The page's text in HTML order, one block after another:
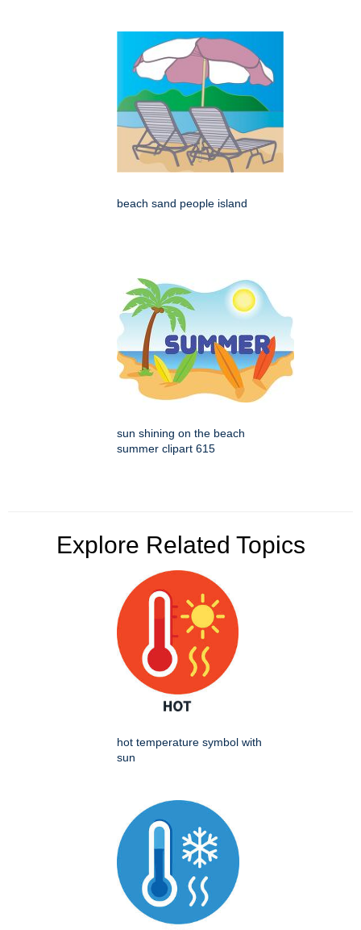
beach sand people island
sun shining on the beach
summer clipart 615
Explore Related Topics
hot temperature symbol with
sun